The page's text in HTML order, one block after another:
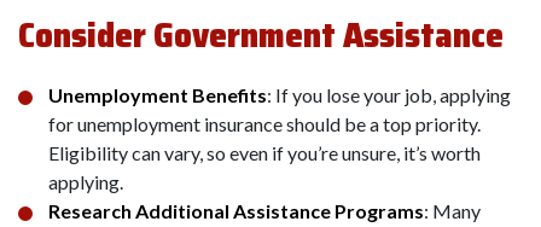
Consider Government Assistance
Unemployment Benefits: If you lose your job, applying
for unemployment insurance should be a top priority.
Eligibility can vary, so even if you’re unsure, it’s worth
applying.
Research Additional Assistance Programs: Many